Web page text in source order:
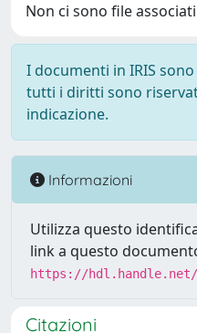
Non ci sono file
I documenti in IRIS
tutti i diritti sono
indicazione.
Informazioni
Utilizza questo
link a questo
https://hdl.handle.net/
Citazioni